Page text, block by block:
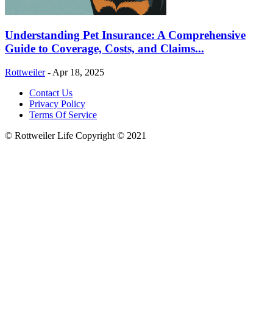
Understanding Pet Insurance: A Comprehensive
Guide to Coverage, Costs, and Claims...
Rottweiler - Apr 18, 2025
Contact Us
Privacy Policy
Terms Of Service
© Rottweiler Life Copyright © 2021